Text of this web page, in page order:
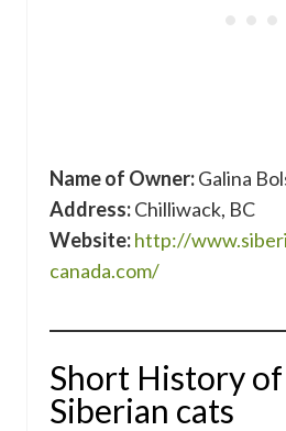
Name of Owner:Galina
Address:Chilliwack, BC
Website:http://
canada.com/
Short History
Siberian cats